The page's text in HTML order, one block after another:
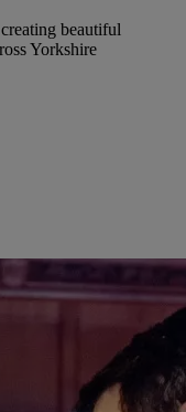
beautiful
Yorkshire